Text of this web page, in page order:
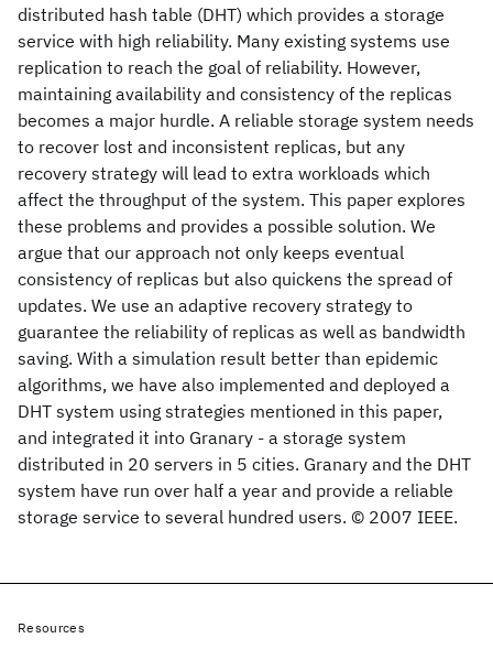
distributed hash table (DHT) which provides a storage
service with high reliability. Many existing systems use
replication to reach the goal of reliability. However,
maintaining availability and consistency of the replicas
becomes a major hurdle. A reliable storage system needs
to recover lost and inconsistent replicas, but any
recovery strategy will lead to extra workloads which
affect the throughput of the system. This paper explores
these problems and provides a possible solution. We
argue that our approach not only keeps eventual
consistency of replicas but also quickens the spread of
updates. We use an adaptive recovery strategy to
guarantee the reliability of replicas as well as bandwidth
saving. With a simulation result better than epidemic
algorithms, we have also implemented and deployed a
DHT system using strategies mentioned in this paper,
and integrated it into Granary - a storage system
distributed in 20 servers in 5 cities. Granary and the DHT
system have run over half a year and provide a reliable
storage service to several hundred users. © 2007 IEEE.
Resources